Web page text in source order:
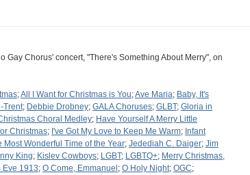
Gay Chorus' concert, "There's Something About Merry", on
;All I Want for Christmas is You;Ave Maria; Baby, It's
Trent; Debbie Drobney; GALA Choruses; GLBT; Gloria in
Choral Medley; Have Yourself A Merry Little
Christmas; I've Got My Love to Keep Me Warm; Infant
Most Wonderful Time of the Year; Jedediah C. Daiger; Jim
King; Kislev Cowboys; LGBT; LGBTQ+; Merry Christmas,
Eve 1913; O Come, Emmanuel ; O Holy Night; OGC;